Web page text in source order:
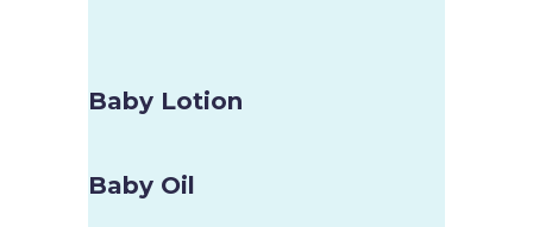
Baby Lotion
Baby Oil